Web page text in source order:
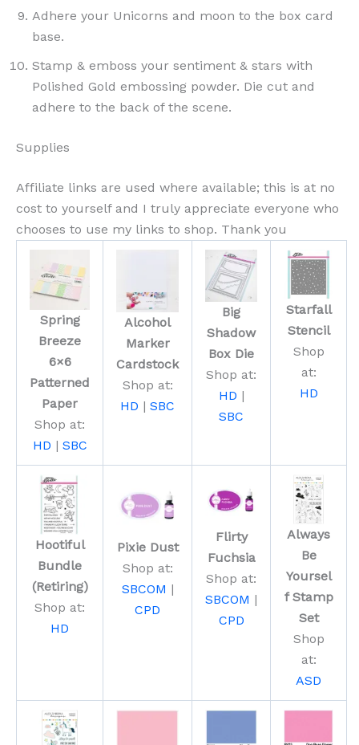
Adhere your Unicorns and moon to the box card
base.
Stamp & emboss your sentiment & stars with
Polished Gold embossing powder. Die cut and
adhere to the back of the scene.
Supplies
Affiliate links are used where available; this is at no
cost to yourself and I truly appreciate everyone who
chooses to use my links to shop. Thank you
Spring
Breeze
6×6
Patterned
Paper
Shop at:
HD | SBC
Alcohol
Marker
Cardstock
Shop at:
HD | SBC
Big
Shadow
Box Die
Shop at:
HD |
SBC
Starfall
Stencil
Shop
at:
HD
Hootiful
Bundle
(Retiring)
Shop at:
HD
Pixie Dust
Shop at:
SBCOM |
CPD
Flirty
Fuchsia
Shop at:
SBCOM |
CPD
Always
Be
Yoursel
f Stamp
Set
Shop
at:
ASD